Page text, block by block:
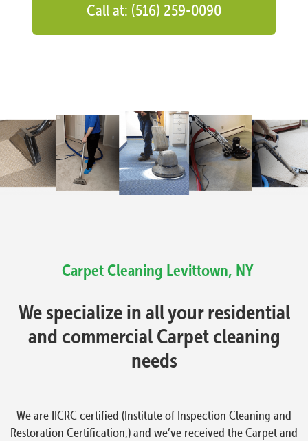
Call at: (516) 259-0090
Carpet Cleaning Levittown, NY
We specialize in all your residential
and commercial Carpet cleaning
needs
We are IICRC certified (Institute of Inspection Cleaning and
Restoration Certification,) and we’ve received the Carpet and